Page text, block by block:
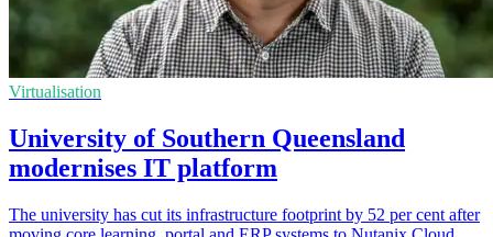
Virtualisation
University of Southern Queensland
modernises IT platform
The university has cut its infrastructure footprint by 52 per cent after